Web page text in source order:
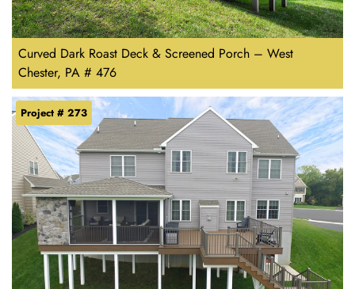
Curved Dark Roast Deck & Screened Porch – West
Chester, PA # 476
Project # 273